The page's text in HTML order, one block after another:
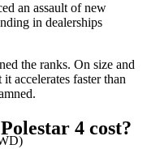
an assault of new
in dealerships
the ranks. On size and
it accelerates faster than
4 cost?